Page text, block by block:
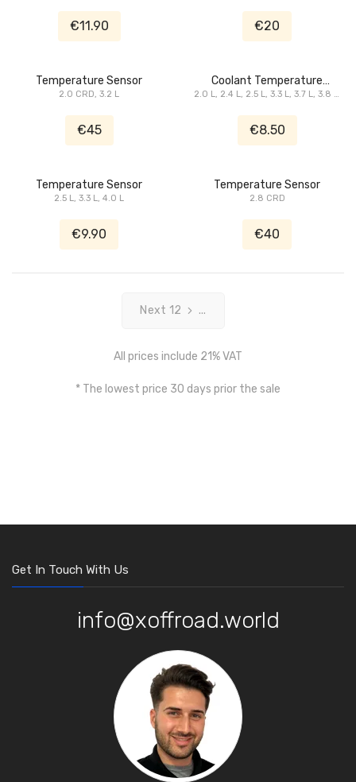
€11.90 €20
Temperature Sensor
2.0 CRD, 3.2 L
€45
Coolant Temperature
Sensor
2.0 L, 2.4 L, 2.5 L, 3.3 L, 3.7 L, 3.8 L,
€8.50
Temperature Sensor
2.5 L, 3.3 L, 4.0 L
€9.90
Temperature Sensor
2.8 CRD
€40
Next 12 ...
All prices include 21% VAT
* The lowest price 30 days prior the sale
Get In Touch With Us
info@xoffroad.world